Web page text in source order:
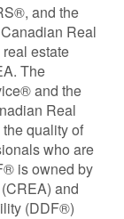
and the
Real
estate
The
and the
Real
quality of
who are
is owned by
and
(DDF®)